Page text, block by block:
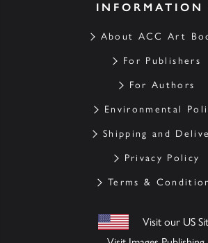
INFORMATION
About ACC Art
For Publishers
For Authors
Environmental
Shipping and
Privacy Policy
Terms &
Visit our US